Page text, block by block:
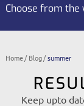
Choose from
Home Blog summer
Keep upto